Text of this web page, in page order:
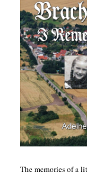
The memories of a